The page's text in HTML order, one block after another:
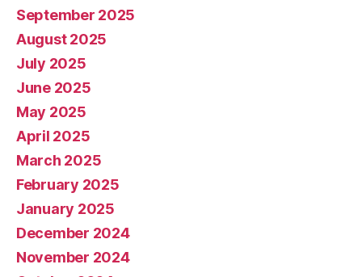
September 2025
August 2025
July 2025
June 2025
May 2025
April 2025
March 2025
February 2025
January 2025
December 2024
November 2024